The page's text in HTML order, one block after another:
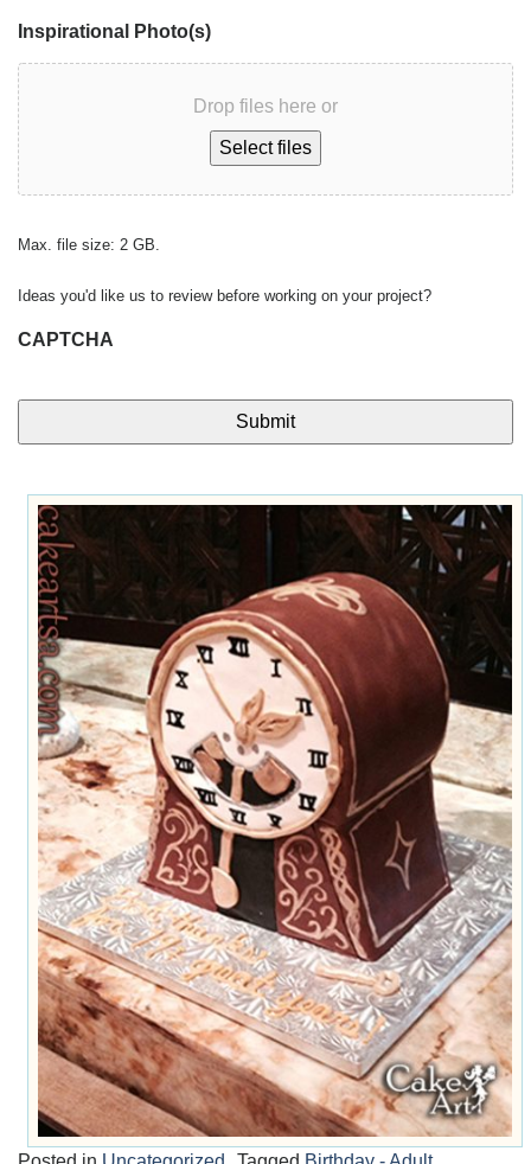
Inspirational Photo(s)
Drop files here or
Select files
Max. file size: 2 GB.
Ideas you'd like us to review before working on your project?
CAPTCHA